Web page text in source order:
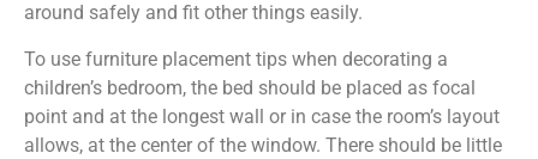
around safely and fit other things easily.
To use furniture placement tips when decorating a
children’s bedroom, the bed should be placed as focal
point and at the longest wall or in case the room’s layout
allows, at the center of the window. There should be little